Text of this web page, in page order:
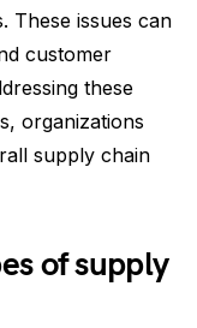
These issues can
customer
these
organizations
supply chain
of supply